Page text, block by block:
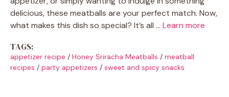
delicious, these meatballs are your perfect match. Now,
what makes this dish so special? It’s all … Learn more
TAGS:
appetizer recipe / Honey Sriracha Meatballs / meatball
recipes / party appetizers / sweet and spicy snacks